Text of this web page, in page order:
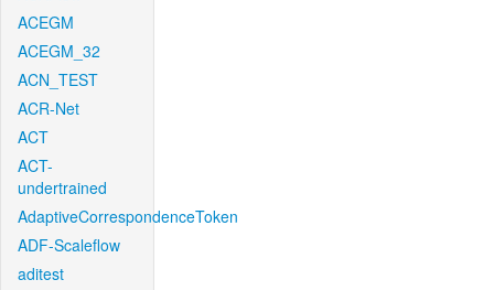
ACEGM
ACEGM_32
ACN_TEST
ACR-Net
ACT
ACT-
undertrained
AdaptiveCorrespondenceToken
ADF-Scaleflow
aditest